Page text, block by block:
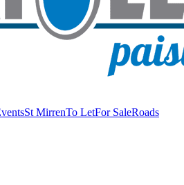
St MirrenTo LetFor SaleRoads